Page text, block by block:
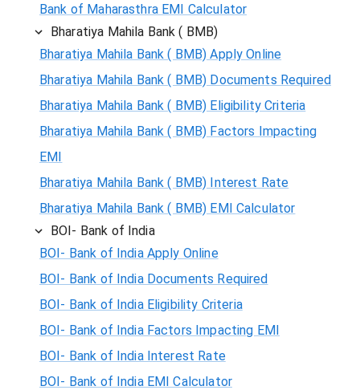
Bank of Maharasthra EMI Calculator
Bharatiya Mahila Bank ( BMB)
Bharatiya Mahila Bank ( BMB) Apply Online
Bharatiya Mahila Bank ( BMB) Documents Required
Bharatiya Mahila Bank ( BMB) Eligibility Criteria
Bharatiya Mahila Bank ( BMB) Factors Impacting
EMI
Bharatiya Mahila Bank ( BMB) Interest Rate
Bharatiya Mahila Bank ( BMB) EMI Calculator
BOI- Bank of India
BOI- Bank of India Apply Online
BOI- Bank of India Documents Required
BOI- Bank of India Eligibility Criteria
BOI- Bank of India Factors Impacting EMI
BOI- Bank of India Interest Rate
BOI- Bank of India EMI Calculator